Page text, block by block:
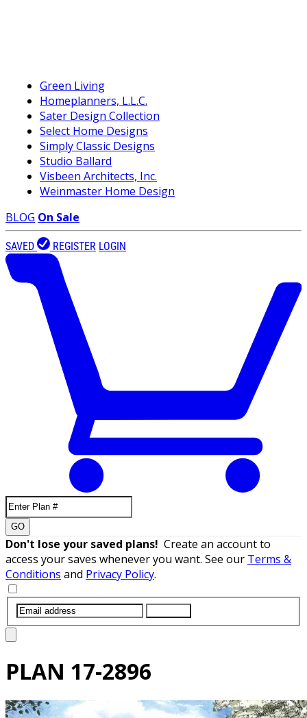
Green Living
Homeplanners, L.L.C.
Sater Design Collection
Select Home Designs
Simply Classic Designs
Studio Ballard
Visbeen Architects, Inc.
Weinmaster Home Design
BLOG On Sale
SAVED REGISTER LOGIN
GO
Don't lose your saved plans! Create an account to
access your saves whenever you want. See our Terms &
Conditions and Privacy Policy.
PLAN 17-2896